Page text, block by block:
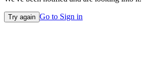
Try again Go to Sign in